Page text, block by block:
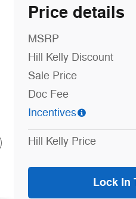
Price details
MSRP
Hill Kelly Discount
Sale Price
Doc Fee
Incentives
Hill Kelly Price
Lock In